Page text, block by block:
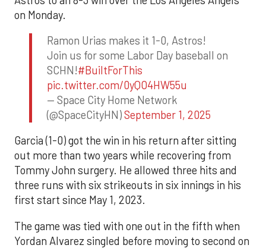
on Monday.
Ramon Urias makes it 1-0, Astros!
Join us for some Labor Day baseball on
SCHN!#BuiltForThis
pic.twitter.com/0yQO4HW55u
— Space City Home Network
(@SpaceCityHN)September 1, 2025
Garcia (1-0) got the win in his return after sitting
out more than two years while recovering from
Tommy John surgery. He allowed three hits and
three runs with six strikeouts in six innings in his
first start since May 1, 2023.
The game was tied with one out in the fifth when
Yordan Alvarez singled before moving to second on